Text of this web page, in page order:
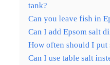
tank?
Can you leave fish in
Can I add Epsom salt
How often should I put
Can I use table salt